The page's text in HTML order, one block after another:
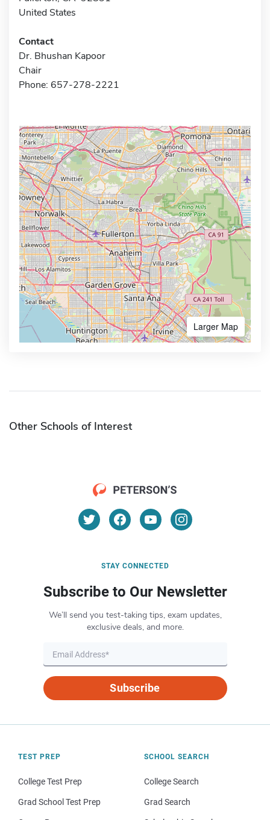
United States
Contact
Dr. Bhushan Kapoor
Chair
Phone: 657-278-2221
Larger Map
Other Schools of Interest
STAY CONNECTED
Subscribe to Our Newsletter
We’ll send you test-taking tips, exam updates,
exclusive deals, and more.
Subscribe
TEST PREP
College Test Prep
Grad School Test Prep
SCHOOL SEARCH
College Search
Grad Search